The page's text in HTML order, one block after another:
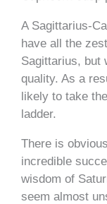
A Sagittarius-
have all the
Sagittarius, but
quality. As a
likely to take
ladder.
There is
incredible
wisdom of
seem almost